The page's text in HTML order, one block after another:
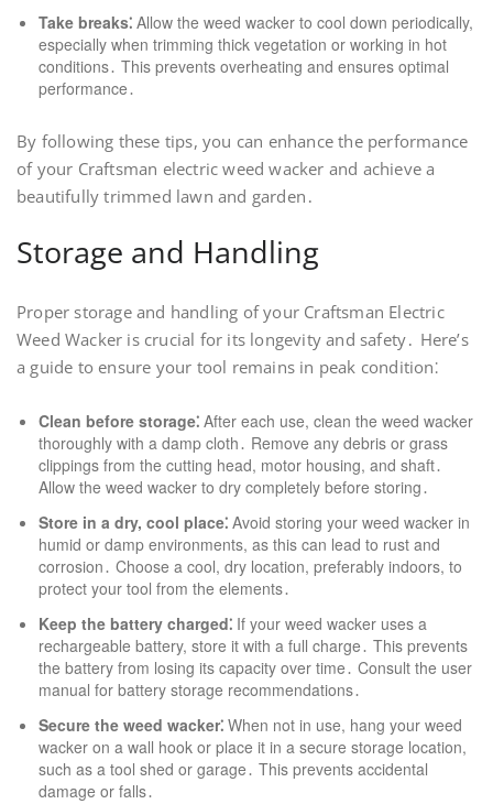
Take breaks⁚ Allow the weed wacker to cool down periodically,
especially when trimming thick vegetation or working in hot
conditions․ This prevents overheating and ensures optimal
performance․
By following these tips, you can enhance the performance
of your Craftsman electric weed wacker and achieve a
beautifully trimmed lawn and garden․
Storage and Handling
Proper storage and handling of your Craftsman Electric
Weed Wacker is crucial for its longevity and safety․ Here’s
a guide to ensure your tool remains in peak condition⁚
Clean before storage⁚ After each use, clean the weed wacker
thoroughly with a damp cloth․ Remove any debris or grass
clippings from the cutting head, motor housing, and shaft․
Allow the weed wacker to dry completely before storing․
Store in a dry, cool place⁚ Avoid storing your weed wacker in
humid or damp environments, as this can lead to rust and
corrosion․ Choose a cool, dry location, preferably indoors, to
protect your tool from the elements․
Keep the battery charged⁚ If your weed wacker uses a
rechargeable battery, store it with a full charge․ This prevents
the battery from losing its capacity over time․ Consult the user
manual for battery storage recommendations․
Secure the weed wacker⁚ When not in use, hang your weed
wacker on a wall hook or place it in a secure storage location,
such as a tool shed or garage․ This prevents accidental
damage or falls․